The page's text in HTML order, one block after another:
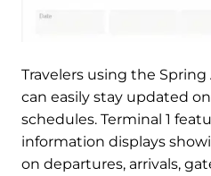
Travelers using the Spring
can easily stay updated
schedules. Terminal 1
information displays
on departures, arrivals,